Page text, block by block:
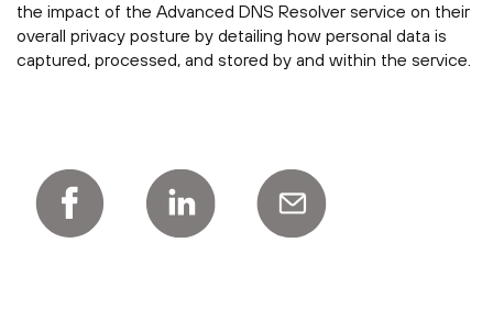
the impact of the Advanced DNS Resolver service on their
overall privacy posture by detailing how personal data is
captured, processed, and stored by and within the service.